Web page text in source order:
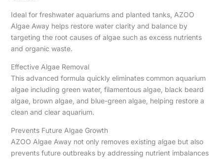
Ideal for freshwater aquariums and planted tanks, AZOO
Algae Away helps restore water clarity and balance by
targeting the root causes of algae such as excess nutrients
and organic waste.
Effective Algae Removal
This advanced formula quickly eliminates common aquarium
algae including green water, filamentous algae, black beard
algae, brown algae, and blue-green algae, helping restore a
clean and clear aquarium.
Prevents Future Algae Growth
AZOO Algae Away not only removes existing algae but also
prevents future outbreaks by addressing nutrient imbalances